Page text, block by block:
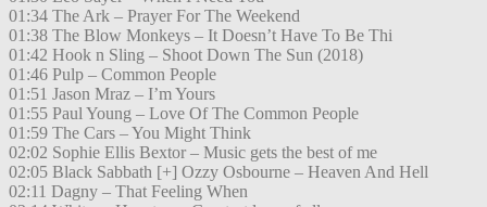
01:34 The Ark – Prayer For The Weekend
01:38 The Blow Monkeys – It Doesn’t Have To Be Thi
01:42 Hook n Sling – Shoot Down The Sun (2018)
01:46 Pulp – Common People
01:51 Jason Mraz – I’m Yours
01:55 Paul Young – Love Of The Common People
01:59 The Cars – You Might Think
02:02 Sophie Ellis Bextor – Music gets the best of me
02:05 Black Sabbath [+] Ozzy Osbourne – Heaven And Hell
02:11 Dagny – That Feeling When